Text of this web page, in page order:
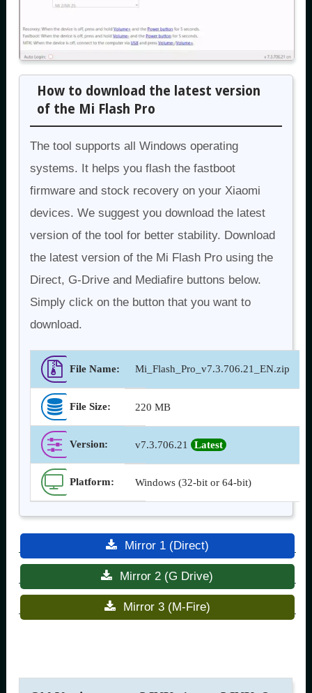
How to download the latest version
of the Mi Flash Pro
The tool supports all Windows operating
systems. It helps you flash the fastboot
firmware and stock recovery on your Xiaomi
devices. We suggest you download the latest
version of the tool for better stability. Download
the latest version of the Mi Flash Pro using the
Direct, G-Drive and Mediafire buttons below.
Simply click on the button that you want to
download.
File Name: Mi_Flash_Pro_v7.3.706.21_EN.zip
File Size: 220 MB
Version: v7.3.706.21 Latest
Platform: Windows (32-bit or 64-bit)
Mirror 1 (Direct)
Mirror 2 (G Drive)
Mirror 3 (M-Fire)